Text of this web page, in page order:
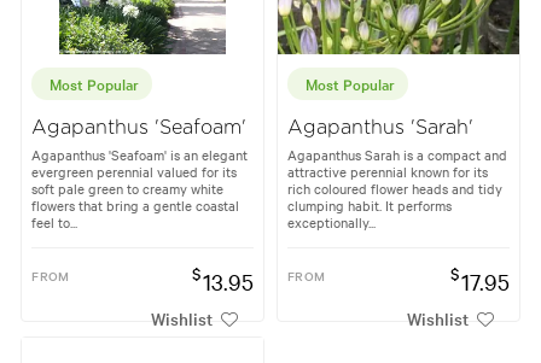
Most Popular
Agapanthus 'Seafoam'
Agapanthus 'Seafoam' is an elegant
evergreen perennial valued for its
soft pale green to creamy white
flowers that bring a gentle coastal
feel to...
FROM $13.95
Wishlist
Most Popular
Agapanthus 'Sarah'
Agapanthus Sarah is a compact and
attractive perennial known for its
rich coloured flower heads and tidy
clumping habit. It performs
exceptionally...
FROM $17.95
Wishlist